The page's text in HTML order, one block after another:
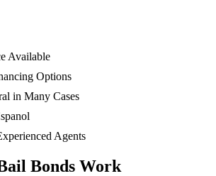
Available
Options
in Many Cases
Agents
Bonds Work